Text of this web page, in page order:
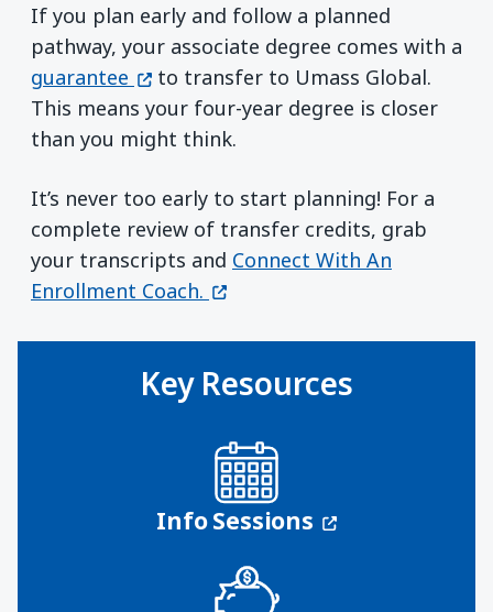
If you plan early and follow a planned
pathway, your associate degree comes with a
guarantee (opens in a new window)
to transfer to Umass Global.
This means your four-year degree is closer
than you might think.
It’s never too early to start planning! For a
complete review of transfer credits, grab
your transcripts and Connect With An
Enrollment Coach. (opens in a new window)
Key Resources
Info Sessions (opens in a